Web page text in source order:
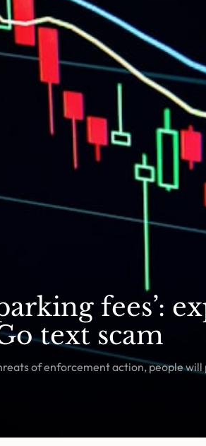
fees’:
text scam
of enforcement action, people will